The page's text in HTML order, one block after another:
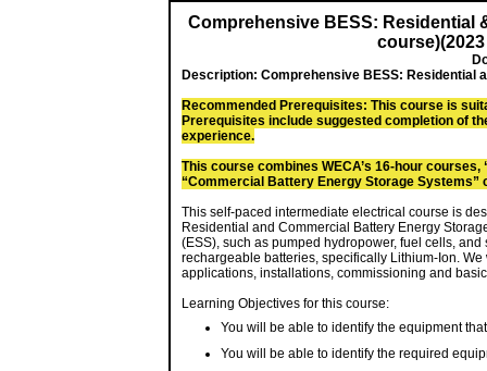
Comprehensive BESS: Residential
Description: Comprehensive BESS: Residential
Recommended Prerequisites: This course is
Prerequisites include suggested completion of
experience.
This course combines WECA’s 16-hour
“Commercial Battery Energy Storage Systems”
This self-paced intermediate electrical course is
Residential and Commercial Battery Energy
(ESS), such as pumped hydropower, fuel cells,
rechargeable batteries, specifically Lithium-Ion.
applications, installations, commissioning and
Learning Objectives for this course:
You will be able to identify the equipment
You will be able to identify the required